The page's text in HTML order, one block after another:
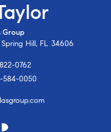
Group
Hill, FL 34606
0762
584-0050